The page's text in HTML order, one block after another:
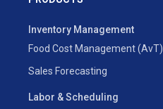
Inventory Management
Food Cost Management (AvT)
Sales Forecasting
Labor & Scheduling